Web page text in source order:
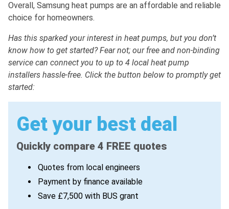
Overall, Samsung heat pumps are an affordable and reliable
choice for homeowners.
Has this sparked your interest in heat pumps, but you don’t
know how to get started? Fear not; our free and non-binding
service can connect you to up to 4 local heat pump
installers hassle-free. Click the button below to promptly get
started:
Get your best deal
Quickly compare 4 FREE quotes
Quotes from local engineers
Payment by finance available
Save £7,500 with BUS grant